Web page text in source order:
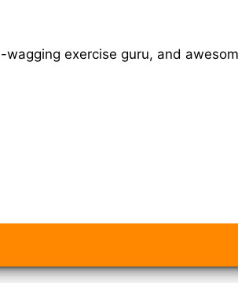
exercise guru, and